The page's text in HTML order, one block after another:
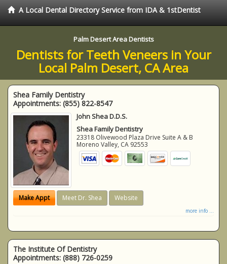
A Local Dental Directory Service from IDA & 1stDentist
Palm Desert Area Dentists
Dentists for Teeth Veneers in Your
Local Palm Desert, CA Area
Shea Family Dentistry
Appointments: (855) 822-8547
John Shea D.D.S.
Shea Family Dentistry
23318 Olivewood Plaza Drive Suite A & B
Moreno Valley, CA 92553
Make Appt Meet Dr. Shea Website
more info ...
The Institute Of Dentistry
Appointments: (888) 726-0259